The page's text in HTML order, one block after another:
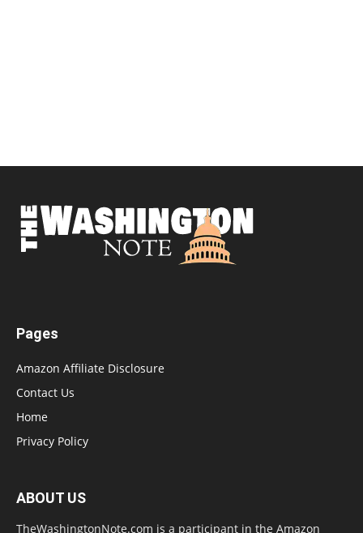
Pages
Amazon Affiliate Disclosure
Contact Us
Home
Privacy Policy
ABOUT US
TheWashingtonNote.com is a participant in the Amazon